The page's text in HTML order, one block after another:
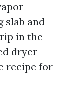
slab and
in the
dryer
recipe for